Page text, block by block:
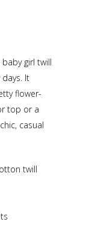
girl twill
It
flower-
top or a
casual
twill